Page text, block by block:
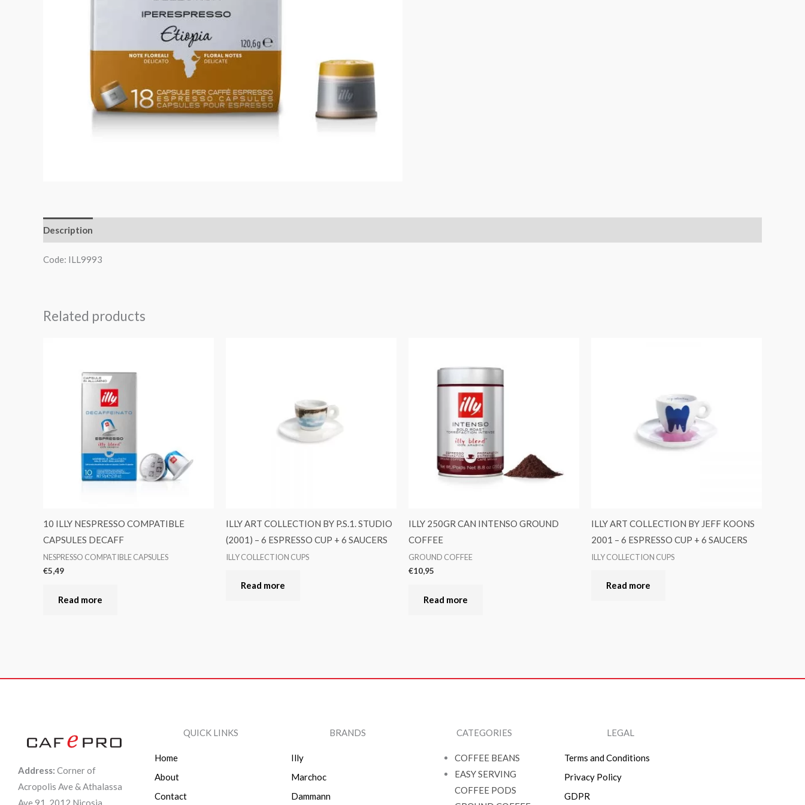
Description
Code: ILL9993
Related products
10 ILLY NESPRESSO COMPATIBLE
CAPSULES DECAFF
NESPRESSO COMPATIBLE CAPSULES
€5,49
Read more
ILLY ART COLLECTION BY P.S.1. STUDIO
(2001) – 6 ESPRESSO CUP + 6 SAUCERS
ILLY COLLECTION CUPS
Read more
ILLY 250GR CAN INTENSO GROUND
COFFEE
GROUND COFFEE
€10,95
Read more
ILLY ART COLLECTION BY JEFF KOONS
2001 – 6 ESPRESSO CUP + 6 SAUCERS
ILLY COLLECTION CUPS
Read more
Address: Corner of
Acropolis Ave & Athalassa
Ave 91, 2012 Nicosia,
QUICK LINKS
Home
About
Contact
BRANDS
Illy
Marchoc
Dammann
CATEGORIES
COFFEE BEANS
EASY SERVING
COFFEE PODS
LEGAL
Terms and Conditions
Privacy Policy
GDPR